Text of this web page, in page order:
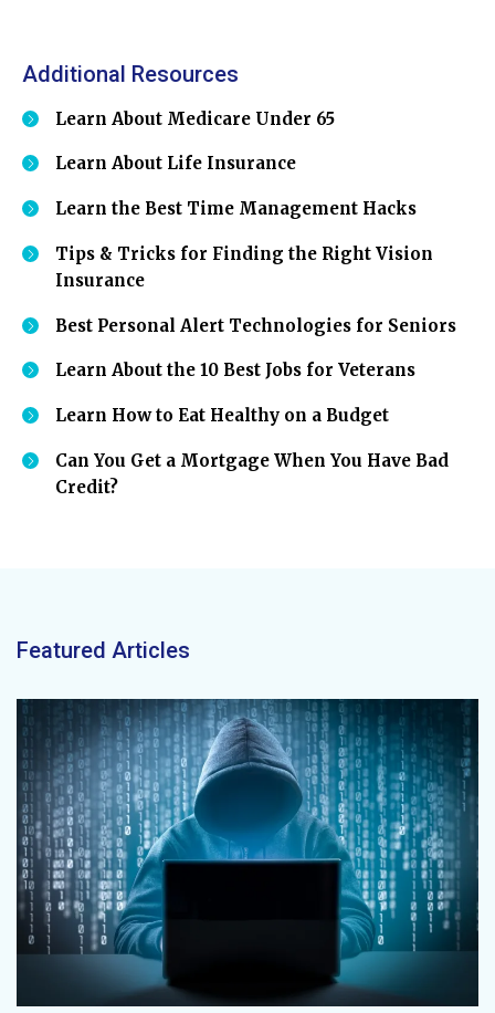
Additional Resources
Learn About Medicare Under 65
Learn About Life Insurance
Learn the Best Time Management Hacks
Tips & Tricks for Finding the Right Vision
Insurance
Best Personal Alert Technologies for Seniors
Learn About the 10 Best Jobs for Veterans
Learn How to Eat Healthy on a Budget
Can You Get a Mortgage When You Have Bad
Credit?
Featured Articles